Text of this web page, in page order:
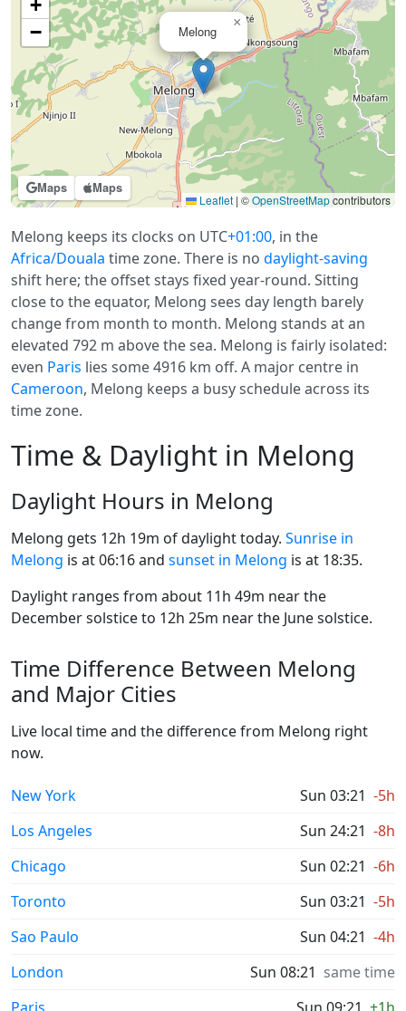
Maps Maps
Melong
×
+
−
Leaflet | ©OpenStreetMapcontributors
Melong keeps its clocks on UTC+01:00, in the
Africa/Douala time zone. There is no daylight-saving
shift here; the offset stays fixed year-round. Sitting
close to the equator, Melong sees day length barely
change from month to month. Melong stands at an
elevated 792 m above the sea. Melong is fairly isolated:
even Paris lies some 4916 km off. A major centre in
Cameroon, Melong keeps a busy schedule across its
time zone.
Time & Daylight in Melong
Daylight Hours in Melong
Melong gets 12h 19m of daylight today. Sunrise in
Melong is at 06:16 and sunset in Melong is at 18:35.
Daylight ranges from about 11h 49m near the
December solstice to 12h 25m near the June solstice.
Time Difference Between Melong
and Major Cities
Live local time and the difference from Melong right
now.
New York Sun 03:21 -5h
Los Angeles
Sun 24:21 -8h
Chicago
Sun 02:21 -6h
Toronto
Sun 03:21 -5h
Sao Paulo
Sun 04:21 -4h
London
Sun 08:21 same time